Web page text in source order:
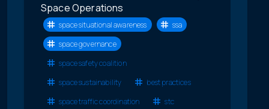
Space Operations
space situational awareness
ssa
space governance
space safety coalition
space sustainability
best practices
space traffic coordination
stc